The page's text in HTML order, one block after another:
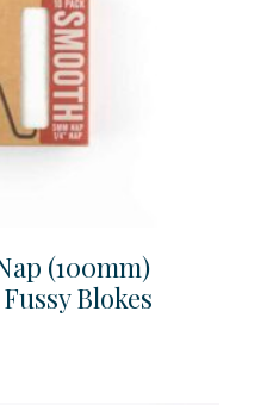
(100mm)
Blokes